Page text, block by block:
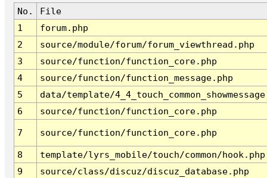
No.
File
1
forum.php
2
source/module/forum/forum_viewthread.php
3
source/function/function_core.php
4
source/function/function_message.php
5
data/template/
6
source/function/function_core.php
7 source/function/function_core.php
8
template/lyrs_mobile/touch/common/hook.php
9
source/class/discuz/discuz_database.php